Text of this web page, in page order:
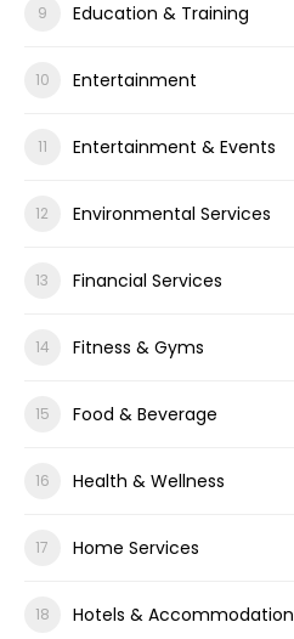
Education & Training
Entertainment
Entertainment & Events
Environmental Services
Financial Services
Fitness & Gyms
Food & Beverage
Health & Wellness
Home Services
Hotels & Accommodation